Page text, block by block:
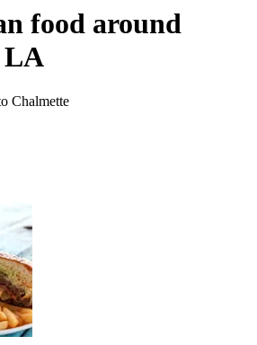
food around
LA
Chalmette